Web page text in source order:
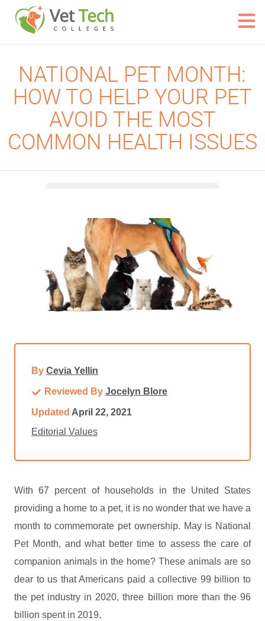
NATIONAL PET MONTH:
HOW TO HELP YOUR PET
AVOID THE MOST
COMMON HEALTH ISSUES
ByCevia Yellin
Reviewed ByJocelyn Blore
Updated April 22, 2021
Editorial Values
With 67 percent of households in the United States
providing a home to a pet, it is no wonder that we have a
month to commemorate pet ownership. May is National
Pet Month, and what better time to assess the care of
companion animals in the home? These animals are so
dear to us that Americans paid a collective 99 billion to
the pet industry in 2020, three billion more than the 96
billion spent in 2019.